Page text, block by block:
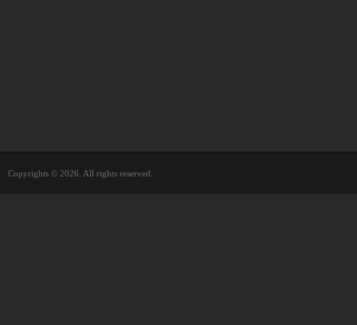
Copyrights © 2026. All rights reserved.